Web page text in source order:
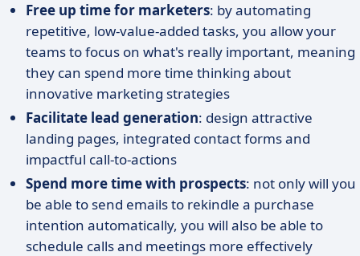
Free up time for marketers: by automating
repetitive, low-value-added tasks, you allow your
teams to focus on what's really important, meaning
they can spend more time thinking about
innovative marketing strategies
Facilitate lead generation: design attractive
landing pages, integrated contact forms and
impactful call-to-actions
Spend more time with prospects: not only will you
be able to send emails to rekindle a purchase
intention automatically, you will also be able to
schedule calls and meetings more effectively